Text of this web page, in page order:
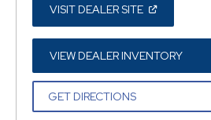
VISIT DEALER SITE(OPEN
A
NEW
WINDOW)
VIEW DEALER INVENTORY(OPEN
A
GET DIRECTIONS(OPEN